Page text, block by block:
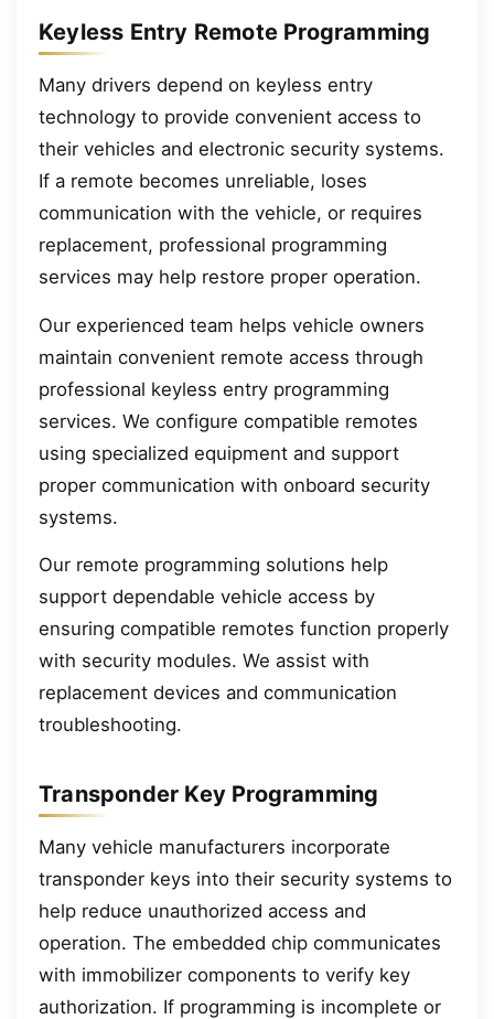
Keyless Entry Remote Programming
Many drivers depend on keyless entry
technology to provide convenient access to
their vehicles and electronic security systems.
If a remote becomes unreliable, loses
communication with the vehicle, or requires
replacement, professional programming
services may help restore proper operation.
Our experienced team helps vehicle owners
maintain convenient remote access through
professional keyless entry programming
services. We configure compatible remotes
using specialized equipment and support
proper communication with onboard security
systems.
Our remote programming solutions help
support dependable vehicle access by
ensuring compatible remotes function properly
with security modules. We assist with
replacement devices and communication
troubleshooting.
Transponder Key Programming
Many vehicle manufacturers incorporate
transponder keys into their security systems to
help reduce unauthorized access and
operation. The embedded chip communicates
with immobilizer components to verify key
authorization. If programming is incomplete or